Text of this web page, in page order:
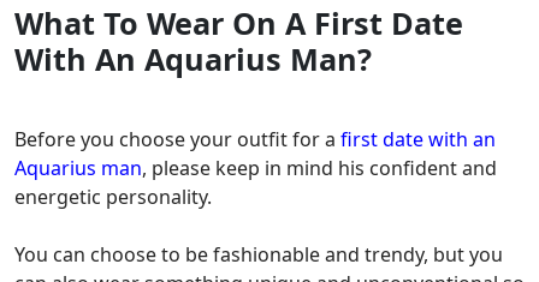
What To Wear On A First Date
With An Aquarius Man?
Before you choose your outfit for a first date with an
Aquarius man, please keep in mind his confident and
energetic personality.
You can choose to be fashionable and trendy, but you